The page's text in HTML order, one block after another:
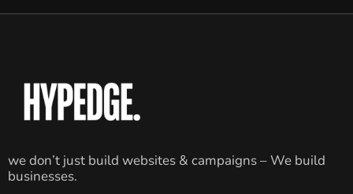
we don’t just build websites & campaigns – We build
businesses.